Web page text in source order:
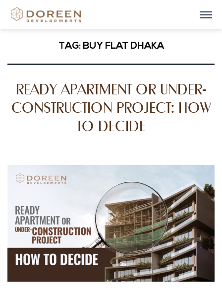
TAG: BUY FLAT DHAKA
READY APARTMENT OR UNDER-
CONSTRUCTION PROJECT: HOW
TO DECIDE